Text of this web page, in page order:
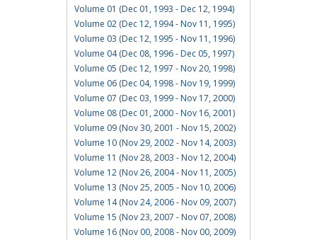
Volume 01 (Dec 01, 1993 - Dec 12, 1994)
Volume 02 (Dec 12, 1994 - Nov 11, 1995)
Volume 03 (Dec 12, 1995 - Nov 11, 1996)
Volume 04 (Dec 08, 1996 - Dec 05, 1997)
Volume 05 (Dec 12, 1997 - Nov 20, 1998)
Volume 06 (Dec 04, 1998 - Nov 19, 1999)
Volume 07 (Dec 03, 1999 - Nov 17, 2000)
Volume 08 (Dec 01, 2000 - Nov 16, 2001)
Volume 09 (Nov 30, 2001 - Nov 15, 2002)
Volume 10 (Nov 29, 2002 - Nov 14, 2003)
Volume 11 (Nov 28, 2003 - Nov 12, 2004)
Volume 12 (Nov 26, 2004 - Nov 11, 2005)
Volume 13 (Nov 25, 2005 - Nov 10, 2006)
Volume 14 (Nov 24, 2006 - Nov 09, 2007)
Volume 15 (Nov 23, 2007 - Nov 07, 2008)
Volume 16 (Nov 00, 2008 - Nov 00, 2009)